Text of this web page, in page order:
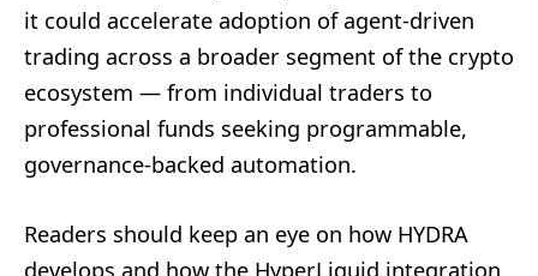
it could accelerate adoption of agent-driven
trading across a broader segment of the crypto
ecosystem — from individual traders to
professional funds seeking programmable,
governance-backed automation.
Readers should keep an eye on how HYDRA
develops and how the HyperLiquid integration